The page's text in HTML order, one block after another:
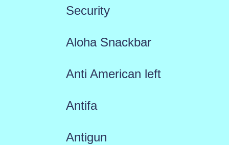
Security
Aloha Snackbar
Anti American left
Antifa
Antigun